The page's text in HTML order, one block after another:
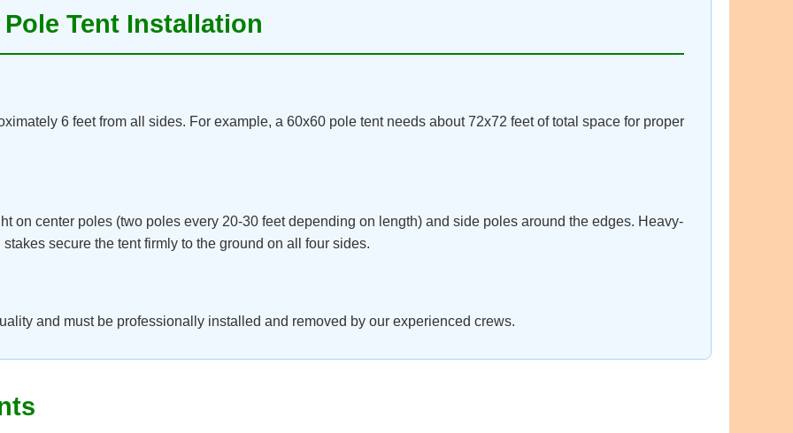
Tent Installation
6 feet from all sides. For example, a 60x60 pole tent needs about 72x72 feet of total space for proper
on center poles (two poles every 20-30 feet depending on length) and side poles around the edges. Heavy-
secure the tent firmly to the ground on all four sides.
and must be professionally installed and removed by our experienced crews.